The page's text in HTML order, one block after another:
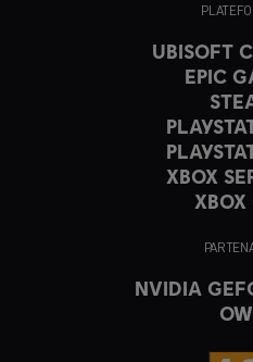
UBISOFT
EPIC
XBOX
XBOX
NVIDIA